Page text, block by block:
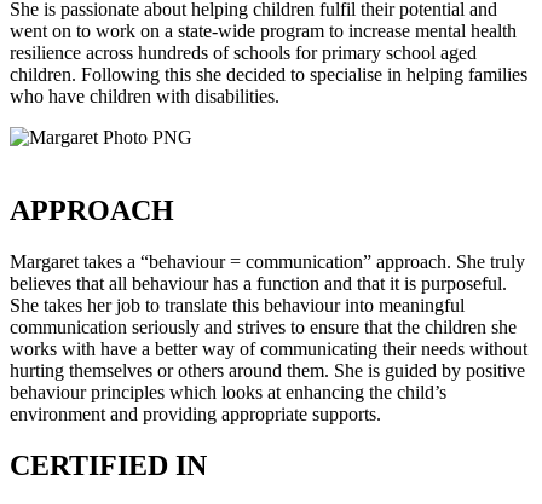
She is passionate about helping children fulfil their potential and
went on to work on a state-wide program to increase mental health
resilience across hundreds of schools for primary school aged
children. Following this she decided to specialise in helping families
who have children with disabilities.
APPROACH
Margaret takes a “behaviour = communication” approach. She truly
believes that all behaviour has a function and that it is purposeful.
She takes her job to translate this behaviour into meaningful
communication seriously and strives to ensure that the children she
works with have a better way of communicating their needs without
hurting themselves or others around them. She is guided by positive
behaviour principles which looks at enhancing the child’s
environment and providing appropriate supports.
CERTIFIED IN